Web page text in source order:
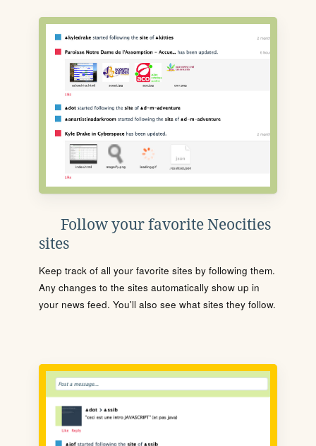
Follow your favorite Neocities
sites
Keep track of all your favorite sites by following them.
Any changes to the sites automatically show up in
your news feed. You'll also see what sites they follow.